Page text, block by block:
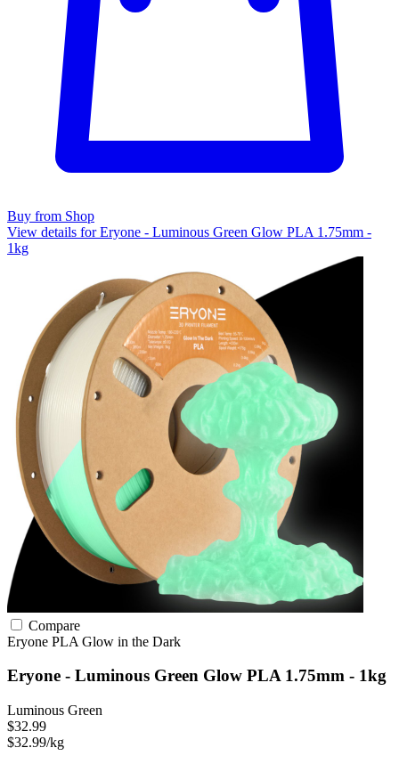
Buy from Shop
View details for Eryone - Luminous Green Glow PLA 1.75mm -
1kg
Compare
Eryone PLA Glow in the Dark
Eryone - Luminous Green Glow PLA 1.75mm - 1kg
Luminous Green
$32.99
$32.99/kg